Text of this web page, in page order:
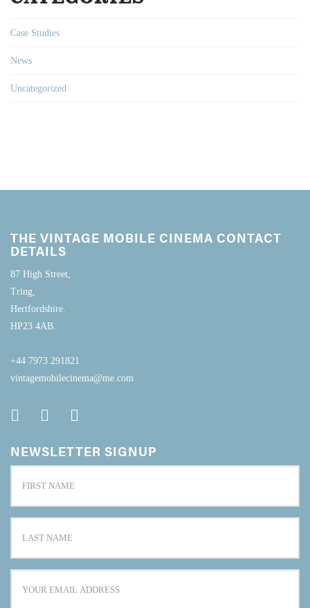
Case Studies
News
Uncategorized
THE VINTAGE MOBILE CINEMA CONTACT
DETAILS
87 High Street,
Tring,
Hertfordshire.
HP23 4AB.
+44 7973 291821
vintagemobilecinema@me.com
NEWSLETTER SIGNUP